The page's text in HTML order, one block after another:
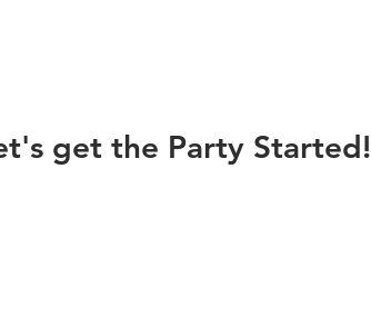
get the Party Started!